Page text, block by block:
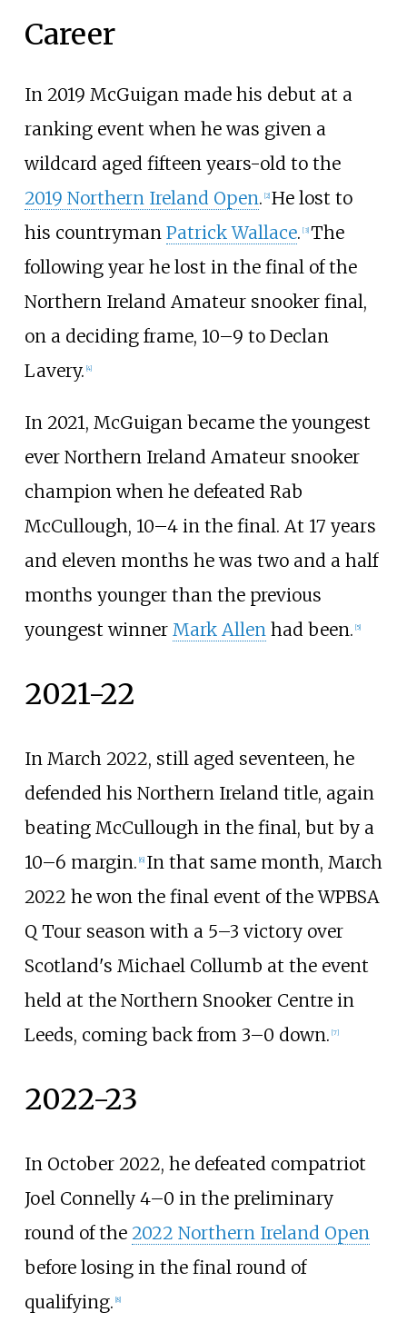
Career
In 2019 McGuigan made his debut at a
ranking event when he was given a
wildcard aged fifteen years-old to the
2019 Northern Ireland Open. [2] He lost to
his countryman Patrick Wallace. [3] The
following year he lost in the final of the
Northern Ireland Amateur snooker final,
on a deciding frame, 10–9 to Declan
Lavery. [4]
In 2021, McGuigan became the youngest
ever Northern Ireland Amateur snooker
champion when he defeated Rab
McCullough, 10–4 in the final. At 17 years
and eleven months he was two and a half
months younger than the previous
youngest winner Mark Allenhad been. [5]
2021-22
In March 2022, still aged seventeen, he
defended his Northern Ireland title, again
beating McCullough in the final, but by a
10–6 margin. [6] In that same month, March
2022 he won the final event of the WPBSA
Q Tour season with a 5–3 victory over
Scotland's Michael Collumb at the event
held at the Northern Snooker Centre in
Leeds, coming back from 3–0 down. [7]
2022-23
In October 2022, he defeated compatriot
Joel Connelly 4–0 in the preliminary
round of the 2022 Northern Ireland Open
before losing in the final round of
qualifying. [8]